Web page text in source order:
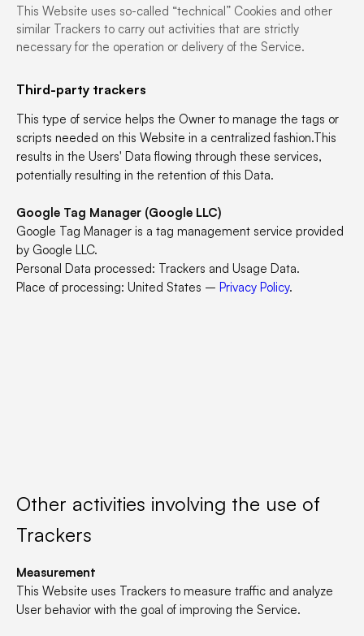
This Website uses so-called “technical” Cookies and other
similar Trackers to carry out activities that are strictly
necessary for the operation or delivery of the Service.
Third-party trackers
This type of service helps the Owner to manage the tags or
scripts needed on this Website in a centralized fashion.This
results in the Users' Data flowing through these services,
potentially resulting in the retention of this Data.
Google Tag Manager (Google LLC)
Google Tag Manager is a tag management service provided
by Google LLC.
Personal Data processed: Trackers and Usage Data.
Place of processing: United States – Privacy Policy.
Other activities involving the use of
Trackers
Measurement
This Website uses Trackers to measure traffic and analyze
User behavior with the goal of improving the Service.